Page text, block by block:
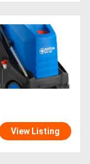
View Listing